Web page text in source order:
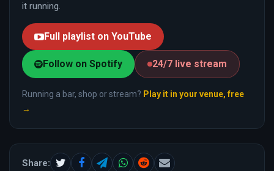
it running.
Full playlist on YouTube
Follow on Spotify 24/7 live stream
Running a bar, shop or stream? Play it in your venue, free
→
Share: